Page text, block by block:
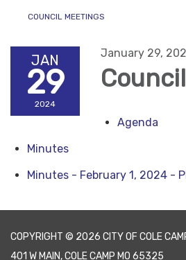
COUNCIL MEETINGS
JAN
29
2024
January 29,
Agenda
Minutes
Minutes - February 1, 2024 -
COPYRIGHT © 2026 CITY OF COLE
401 W MAIN, COLE CAMP MO 65325